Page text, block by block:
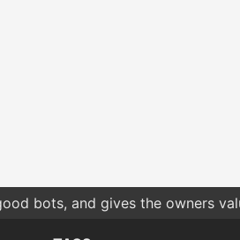
bots, and gives the owners